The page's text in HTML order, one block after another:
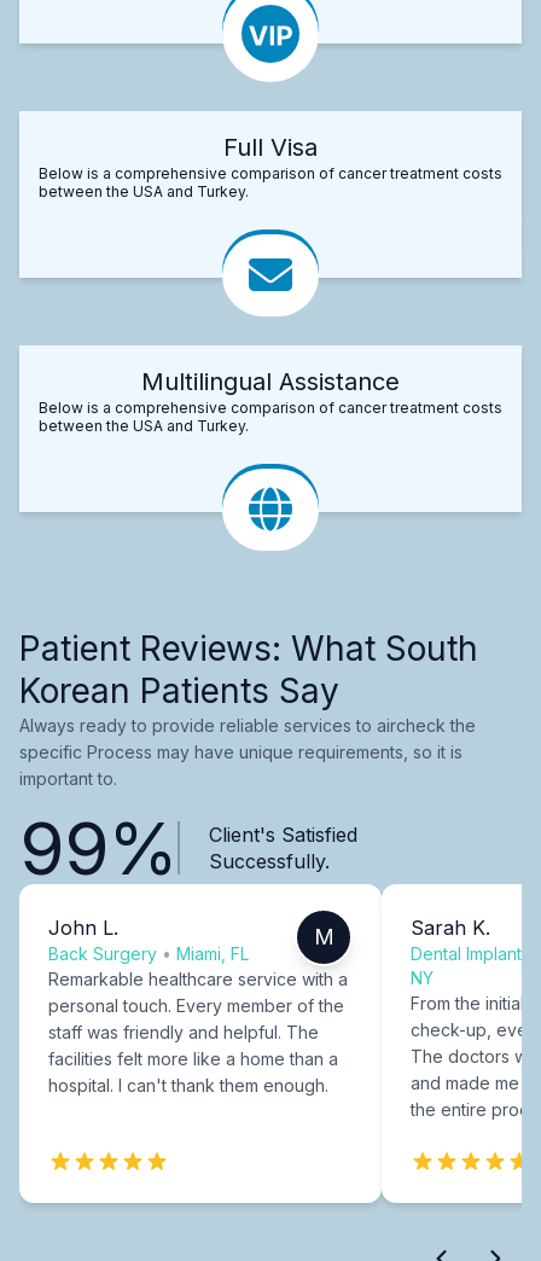
Full Visa
Below is a comprehensive comparison of cancer treatment costs
between the USA and Turkey.
Multilingual Assistance
Below is a comprehensive comparison of cancer treatment costs
between the USA and Turkey.
Patient Reviews: What South
Korean Patients Say
Always ready to provide reliable services to aircheck the
specific Process may have unique requirements, so it is
important to.
99%
Client's Satisfied
Successfully.
John L.
Back Surgery • Miami, FL
M
Remarkable healthcare service with a
personal touch. Every member of the
staff was friendly and helpful. The
facilities felt more like a home than a
hospital. I can't thank them enough.
Sarah K.
Dental Implants
NY
From the initial
check-up,
The doctors
and made me
the entire